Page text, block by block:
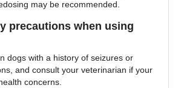
may be recommended.
precautions when using
dogs with a history of seizures or
and consult your veterinarian if your
concerns.